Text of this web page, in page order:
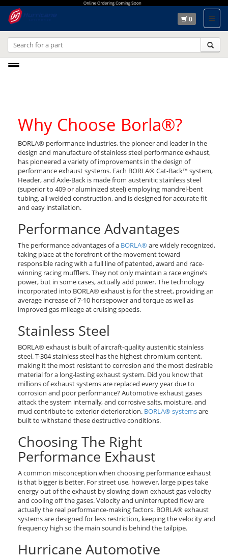
0
Why Choose Borla®?
BORLA® performance industries, the pioneer and leader in the
design and manufacture of stainless steel performance exhaust,
has pioneered a variety of improvements in the design of
performance exhaust systems. Each BORLA® Cat-Back™ system,
Header, and Axle-Back is made from austenitic stainless steel
(superior to 409 or aluminized steel) employing mandrel-bent
tubing, all-welded construction, and is designed for accurate fit
and easy installation.
Performance Advantages
The performance advantages of a BORLA®are widely recognized,
taking place at the forefront of the movement toward
responsible racing with a full line of patented, award and race-
winning racing mufflers. They not only maintain a race engine’s
power, but in some cases, actually add power. The technology
incorporated into BORLA® exhaust is for the street, providing an
average increase of 7-10 horsepower and torque as well as
improved gas mileage at cruising speeds.
Stainless Steel
BORLA® exhaust is built of aircraft-quality austenitic stainless
steel. T-304 stainless steel has the highest chromium content,
making it the most resistant to corrosion and the most desirable
material for a long-lasting exhaust system. Did you know that
millions of exhaust systems are replaced every year due to
corrosion and poor performance? Automotive exhaust gases
attack the system internally, and corrosive salts, moisture, and
mud contribute to exterior deterioration. BORLA® systemsare
built to withstand these destructive conditions.
Choosing The Right
Performance Exhaust
A common misconception when choosing performance exhaust
is that bigger is better. For street use, however, large pipes take
energy out of the exhaust by slowing down exhaust gas velocity
and cooling off the gases. Velocity and uninterrupted flow are
actually the real performance-making factors. BORLA® exhaust
systems are designed for less restriction, keeping the velocity and
frequency high so the main sound is behind the tailpipe.
Hurricane Automotive